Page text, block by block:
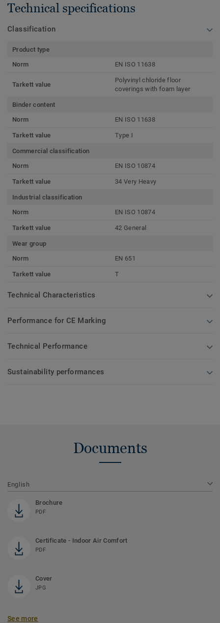
Technical specifications
Classification
Product type
Norm
EN ISO 11638
Tarkett value
Polyvinyl chloride floor
coverings with foam layer
Binder content
Norm
EN ISO 11638
Tarkett value Type I
Commercial classification
Norm
EN ISO 10874
Tarkett value 34 Very Heavy
Industrial classification
Norm
EN ISO 10874
Tarkett value 42 General
Wear group
Norm
EN 651
Tarkett value T
Technical Characteristics
Performance for CE Marking
Technical Performance
Sustainability performances
Documents
English
Brochure
PDF
Certificate - Indoor Air Comfort
PDF
Cover
JPG
See more